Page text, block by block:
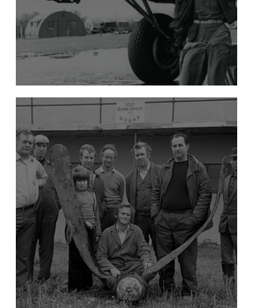
The Bloody Hundredth